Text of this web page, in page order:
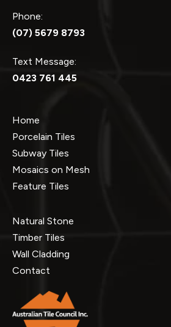
Phone:
(07) 5679 8793
Text Message:
0423 761 445
Home
Porcelain Tiles
Subway Tiles
Mosaics on Mesh
Feature Tiles
Natural Stone
Timber Tiles
Wall Cladding
Contact